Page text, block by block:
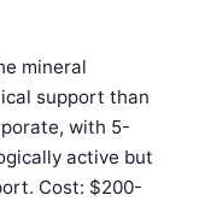
mineral
support than
with 5-
active but
Cost: $200-